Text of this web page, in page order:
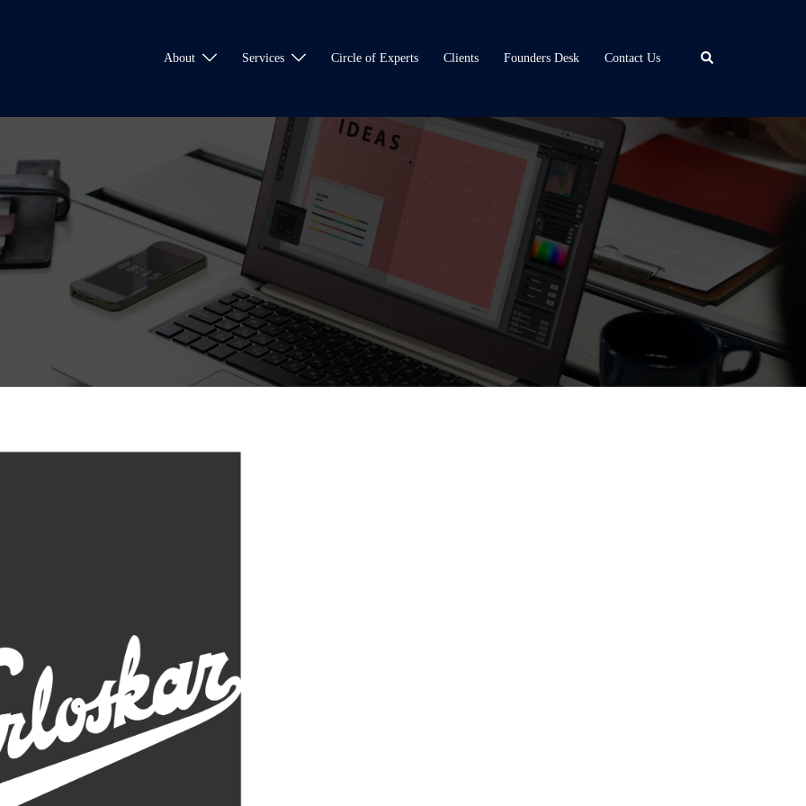
About Services Circle of Experts Clients Founders Desk Contact Us Search